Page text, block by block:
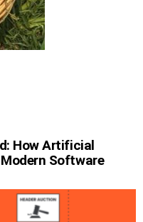
How Artificial
Software